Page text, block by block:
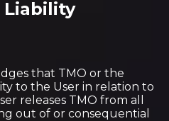
that TMO or the
to the User in relation to
releases TMO from all
out of or consequential